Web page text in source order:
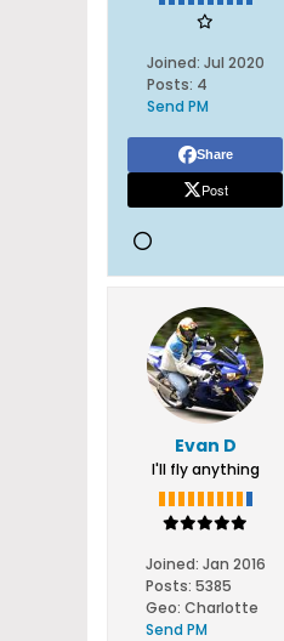
Joined: Jul 2020
Posts: 4
Send PM
Share
Post
Evan D
I'll fly anything
Joined: Jan 2016
Posts: 5385
Geo: Charlotte
Send PM